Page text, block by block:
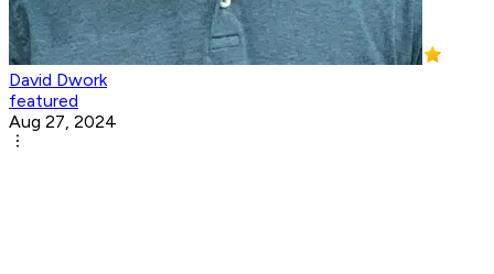
David Dwork
featured
Aug 27, 2024